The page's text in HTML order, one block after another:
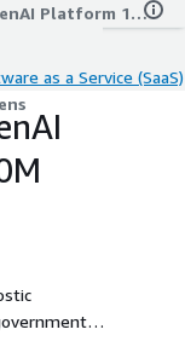
Enterprise GenAI Platform 100M Tokens
as a Service (SaaS)